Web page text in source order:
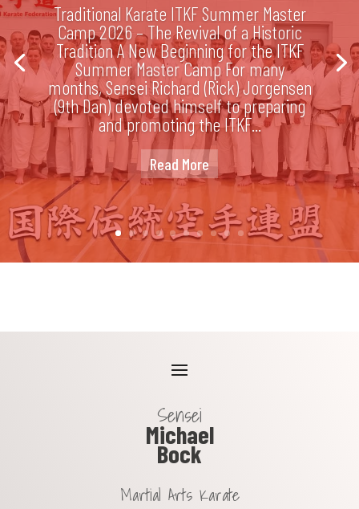
Traditional Karate ITKF Summer Master
Camp 2026 – The Revival of a Historic
Tradition A New Beginning for the ITKF
Summer Master Camp For many
months, Sensei Richard (Rick) Jorgensen
(9th Dan) devoted himself to preparing
and promoting the ITKF...
Read More
Sensei
Michael
Bock
Martial Arts Karate